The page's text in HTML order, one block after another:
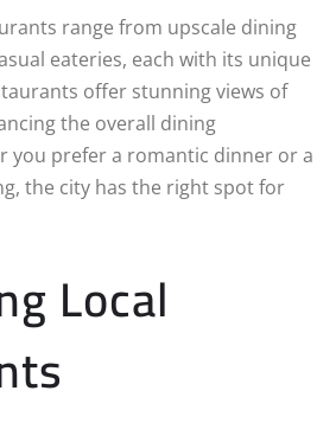
range from upscale dining
eateries, each with its unique
offer stunning views of
the overall dining
you prefer a romantic dinner or a
the city has the right spot for
Local